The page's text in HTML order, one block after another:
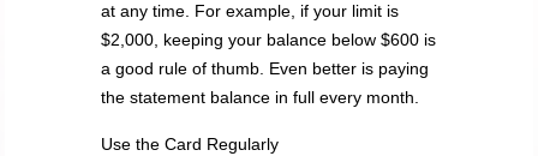
at any time. For example, if your limit is
$2,000, keeping your balance below $600 is
a good rule of thumb. Even better is paying
the statement balance in full every month.
Use the Card Regularly